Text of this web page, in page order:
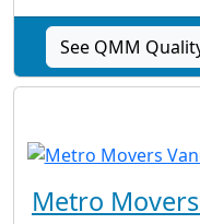
See QMM
Metro